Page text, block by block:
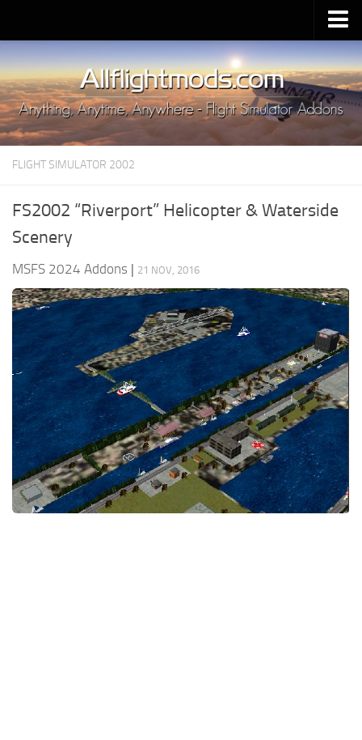
Upload Mod
Installing MSFS 2020 Mods
MSFS 2020 FAQ
Download MSFS 2020
MSFS 2020 System Requirements
MSFS 2020 Price
MSFS 2020 Release Date
Contacts
FLIGHT SIMULATOR 2002
FS2002 “Riverport” Helicopter & Waterside
Scenery
MSFS 2024 Addons | 21 NOV, 2016